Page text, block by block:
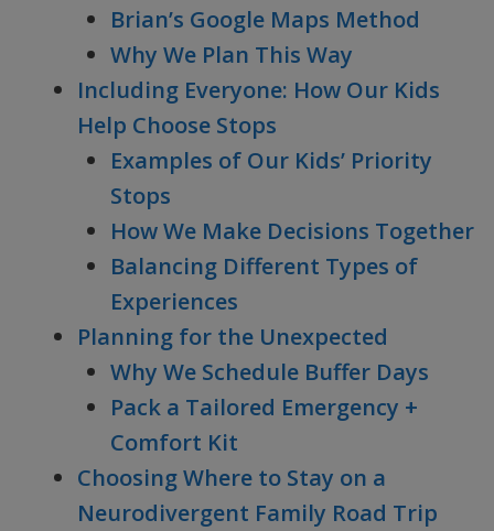
Brian’s Google Maps Method
Why We Plan This Way
Including Everyone: How Our Kids
Help Choose Stops
Examples of Our Kids’ Priority
Stops
How We Make Decisions Together
Balancing Different Types of
Experiences
Planning for the Unexpected
Why We Schedule Buffer Days
Pack a Tailored Emergency +
Comfort Kit
Choosing Where to Stay on a
Neurodivergent Family Road Trip